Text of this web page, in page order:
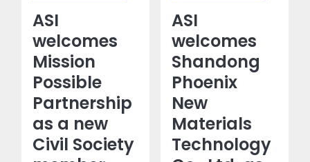
ASI
welcomes
Mission
Possible
Partnership
as a new
Civil Society
ASI
welcomes
Shandong
Phoenix
New
Materials
Technology